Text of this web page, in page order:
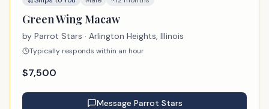
Green Wing Macaw
by Parrot Stars · Arlington Heights, Illinois
Typically responds within an hour
$7,500
Message Parrot Stars